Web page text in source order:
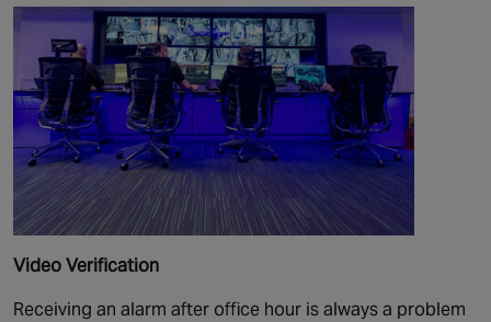
Video Verification
Receiving an alarm after office hour is always a problem